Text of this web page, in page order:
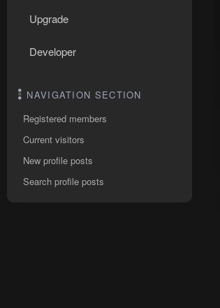
Upgrade
Developer
NAVIGATION SECTION
Registered members
Current visitors
New profile posts
Search profile posts